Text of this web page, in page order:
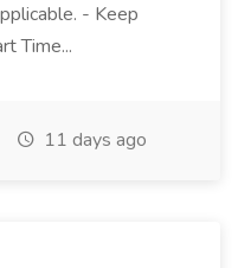
- Keep
Time...
11 days ago